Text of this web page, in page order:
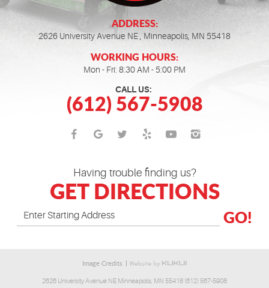
ADDRESS:
2626 University Avenue NE,Minneapolis, MN 55418
WORKING HOURS:
Mon - Fri: 8:30 AM - 5:00 PM
CALL US:
(612) 567-5908
Having trouble finding us?
GET DIRECTIONS
GO!
Image Credits
2626 University Avenue NE Minneapolis, MN 55418 (612) 567-5908